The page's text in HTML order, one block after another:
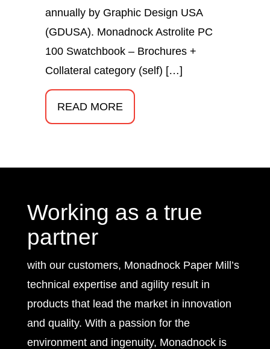
annually by Graphic Design USA
(GDUSA). Monadnock Astrolite PC
100 Swatchbook – Brochures +
Collateral category (self) […]
READ MORE
Working as a true
partner
with our customers, Monadnock Paper Mill’s
technical expertise and agility result in
products that lead the market in innovation
and quality. With a passion for the
environment and ingenuity, Monadnock is